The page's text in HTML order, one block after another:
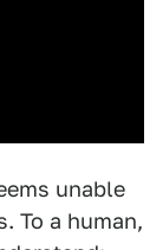
unable
To a human,